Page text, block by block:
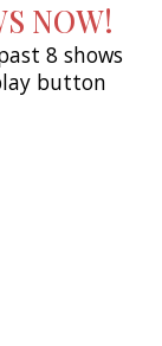
NOW!
8 shows
button